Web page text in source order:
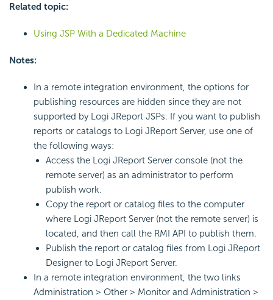
Related topic:
Using JSP With a Dedicated Machine
Notes:
In a remote integration environment, the options for
publishing resources are hidden since they are not
supported by Logi JReport JSPs. If you want to publish
reports or catalogs to Logi JReport Server, use one of
the following ways:
Access the Logi JReport Server console (not the
remote server) as an administrator to perform
publish work.
Copy the report or catalog files to the computer
where Logi JReport Server (not the remote server) is
located, and then call the RMI API to publish them.
Publish the report or catalog files from Logi JReport
Designer to Logi JReport Server.
In a remote integration environment, the two links
Administration > Other > Monitor and Administration >